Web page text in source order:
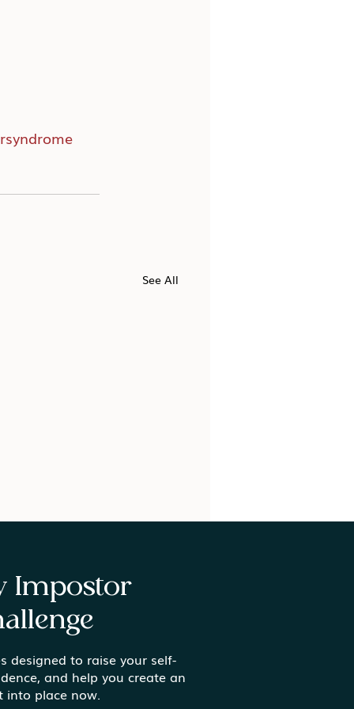
See All
Meaning in the
Moments
Impostor
designed to raise your self-
and help you create an
place now.